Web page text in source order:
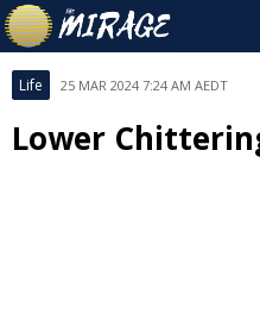
Life 25 MAR 2024 7:24 AM AEDT
Lower